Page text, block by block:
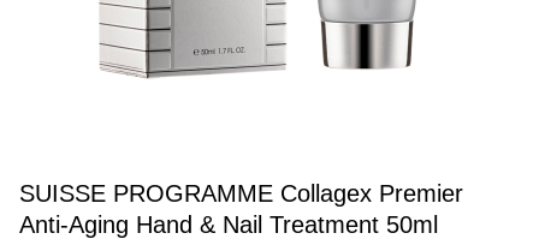
SUISSE PROGRAMME Collagex Premier
Anti-Aging Hand & Nail Treatment 50ml